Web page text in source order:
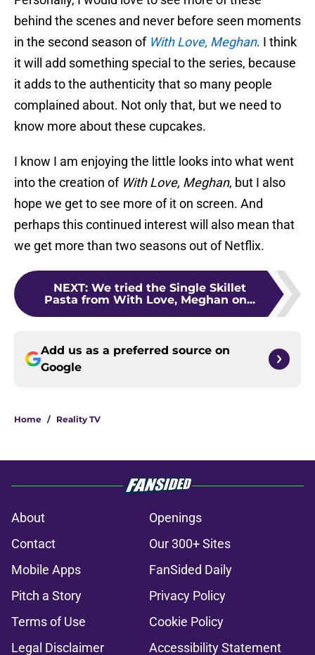
behind the scenes and never before seen moments
in the second season of With Love, Meghan. I think
it will add something special to the series, because
it adds to the authenticity that so many people
complained about. Not only that, but we need to
know more about these cupcakes.
I know I am enjoying the little looks into what went
into the creation of With Love, Meghan, but I also
hope we get to see more of it on screen. And
perhaps this continued interest will also mean that
we get more than two seasons out of Netflix.
NEXT: We tried the Single Skillet
Pasta from With Love, Meghan on...
Add us as a preferred source on
Google
Home / Reality TV
About
Openings
Contact
Our 300+ Sites
Mobile Apps
FanSided Daily
Pitch a Story
Privacy Policy
Terms of Use
Cookie Policy
Legal Disclaimer
Accessibility Statement